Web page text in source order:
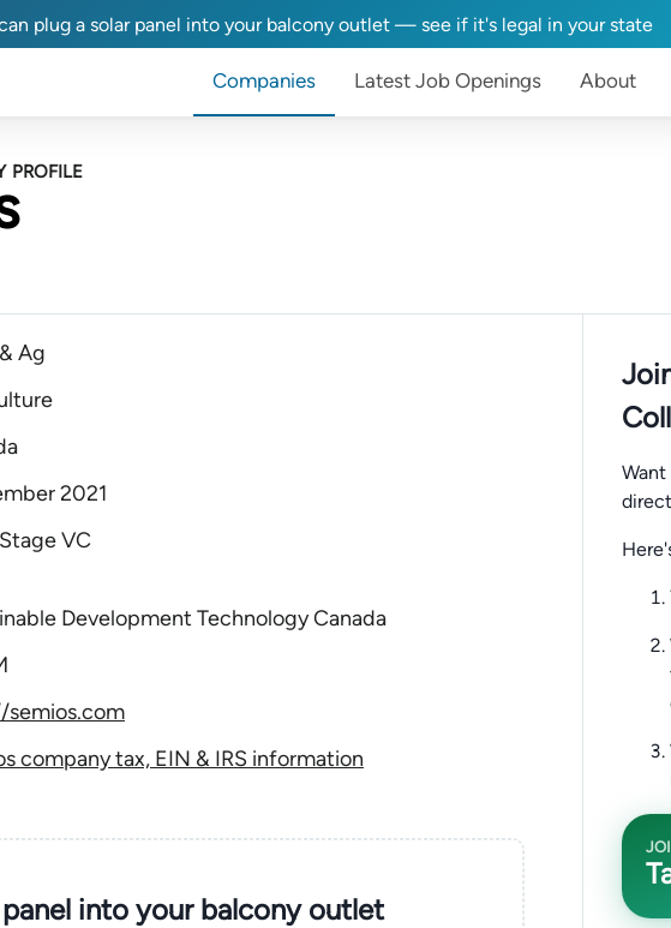
plug a solar panel into your balcony outlet — see if it's legal in your state
Companies Latest Job Openings About
PROFILE
Ag
2021
VC
Development Technology Canada
company tax, EIN & IRS information
into your balcony outlet